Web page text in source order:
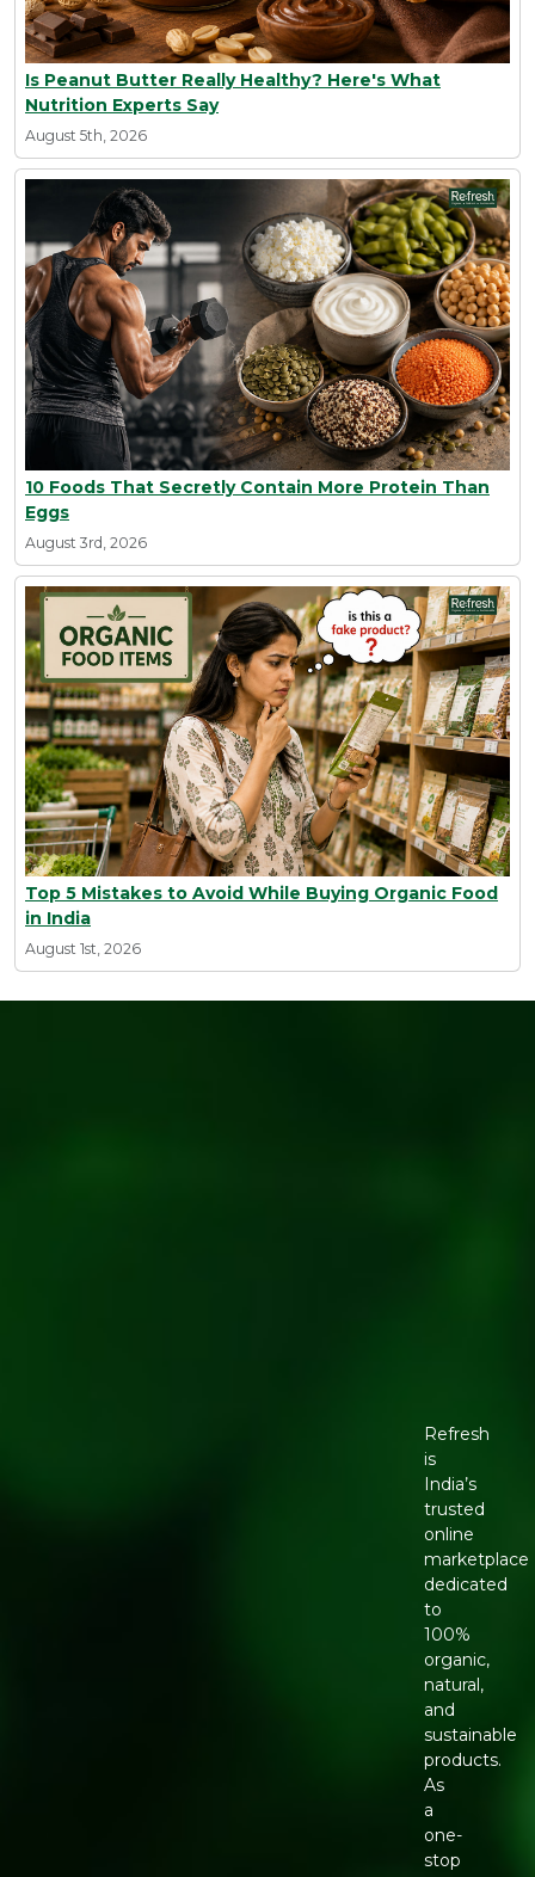
Is Peanut Butter Really Healthy? Here's What
Nutrition Experts Say
August 5th, 2026
10 Foods That Secretly Contain More Protein Than
Eggs
August 3rd, 2026
Top 5 Mistakes to Avoid While Buying Organic Food
in India
August 1st, 2026
Refresh
is
India’s
trusted
online
marketplace
dedicated
to
100%
organic,
natural,
and
sustainable
products.
As
a
one-
stop